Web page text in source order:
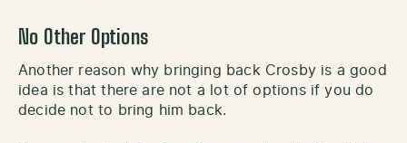
No Other Options
Another reason why bringing back Crosby is a good
idea is that there are not a lot of options if you do
decide not to bring him back.